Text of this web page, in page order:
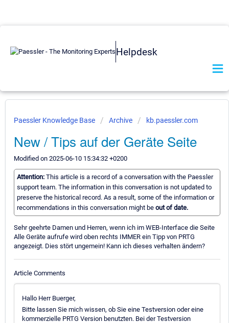
Helpdesk
Paessler Knowledge Base Archive kb.paessler.com
New / Tips auf der Geräte Seite
Modified on 2025-06-10 15:34:32 +0200
Attention: This article is a record of a conversation with the Paessler
support team. The information in this conversation is not updated to
preserve the historical record. As a result, some of the information or
recommendations in this conversation might be out of date.
Sehr geehrte Damen und Herren, wenn ich im WEB-Interface die Seite
Alle Geräte aufrufe wird oben rechts IMMER ein Tipp von PRTG
angezeigt. Dies stört ungemein! Kann ich dieses verhalten ändern?
Article Comments
Hallo Herr Buerger,
Bitte lassen Sie mich wissen, ob Sie eine Testversion oder eine
kommerzielle PRTG Version benutzten. Bei der Testversion